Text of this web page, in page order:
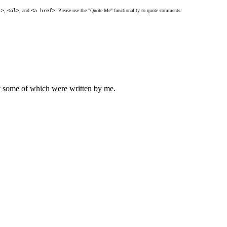
<ol> , and <a href> . Please use the "Quote Me" functionality to quote comments.
of which were written by me.